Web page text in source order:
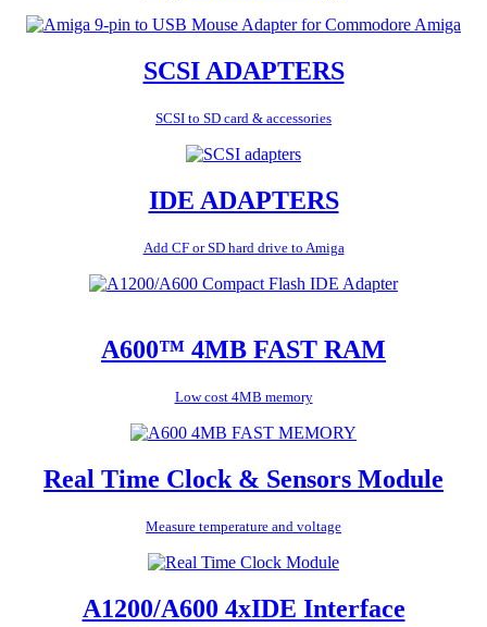
SCSI ADAPTERS
SCSI to SD card & accessories
IDE ADAPTERS
Add CF or SD hard drive to Amiga
A600™ 4MB FAST RAM
Low cost 4MB memory
Real Time Clock & Sensors Module
Measure temperature and voltage
A1200/A600 4xIDE Interface